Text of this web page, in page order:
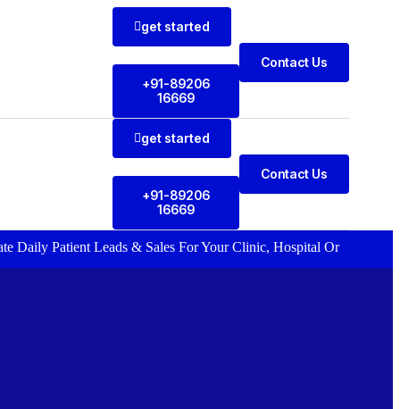
get started
+91-89206
16669
Contact Us
get started
+91-89206
16669
Contact Us
Patient Leads & Sales For Your Clinic, Hospital Or Healthcare